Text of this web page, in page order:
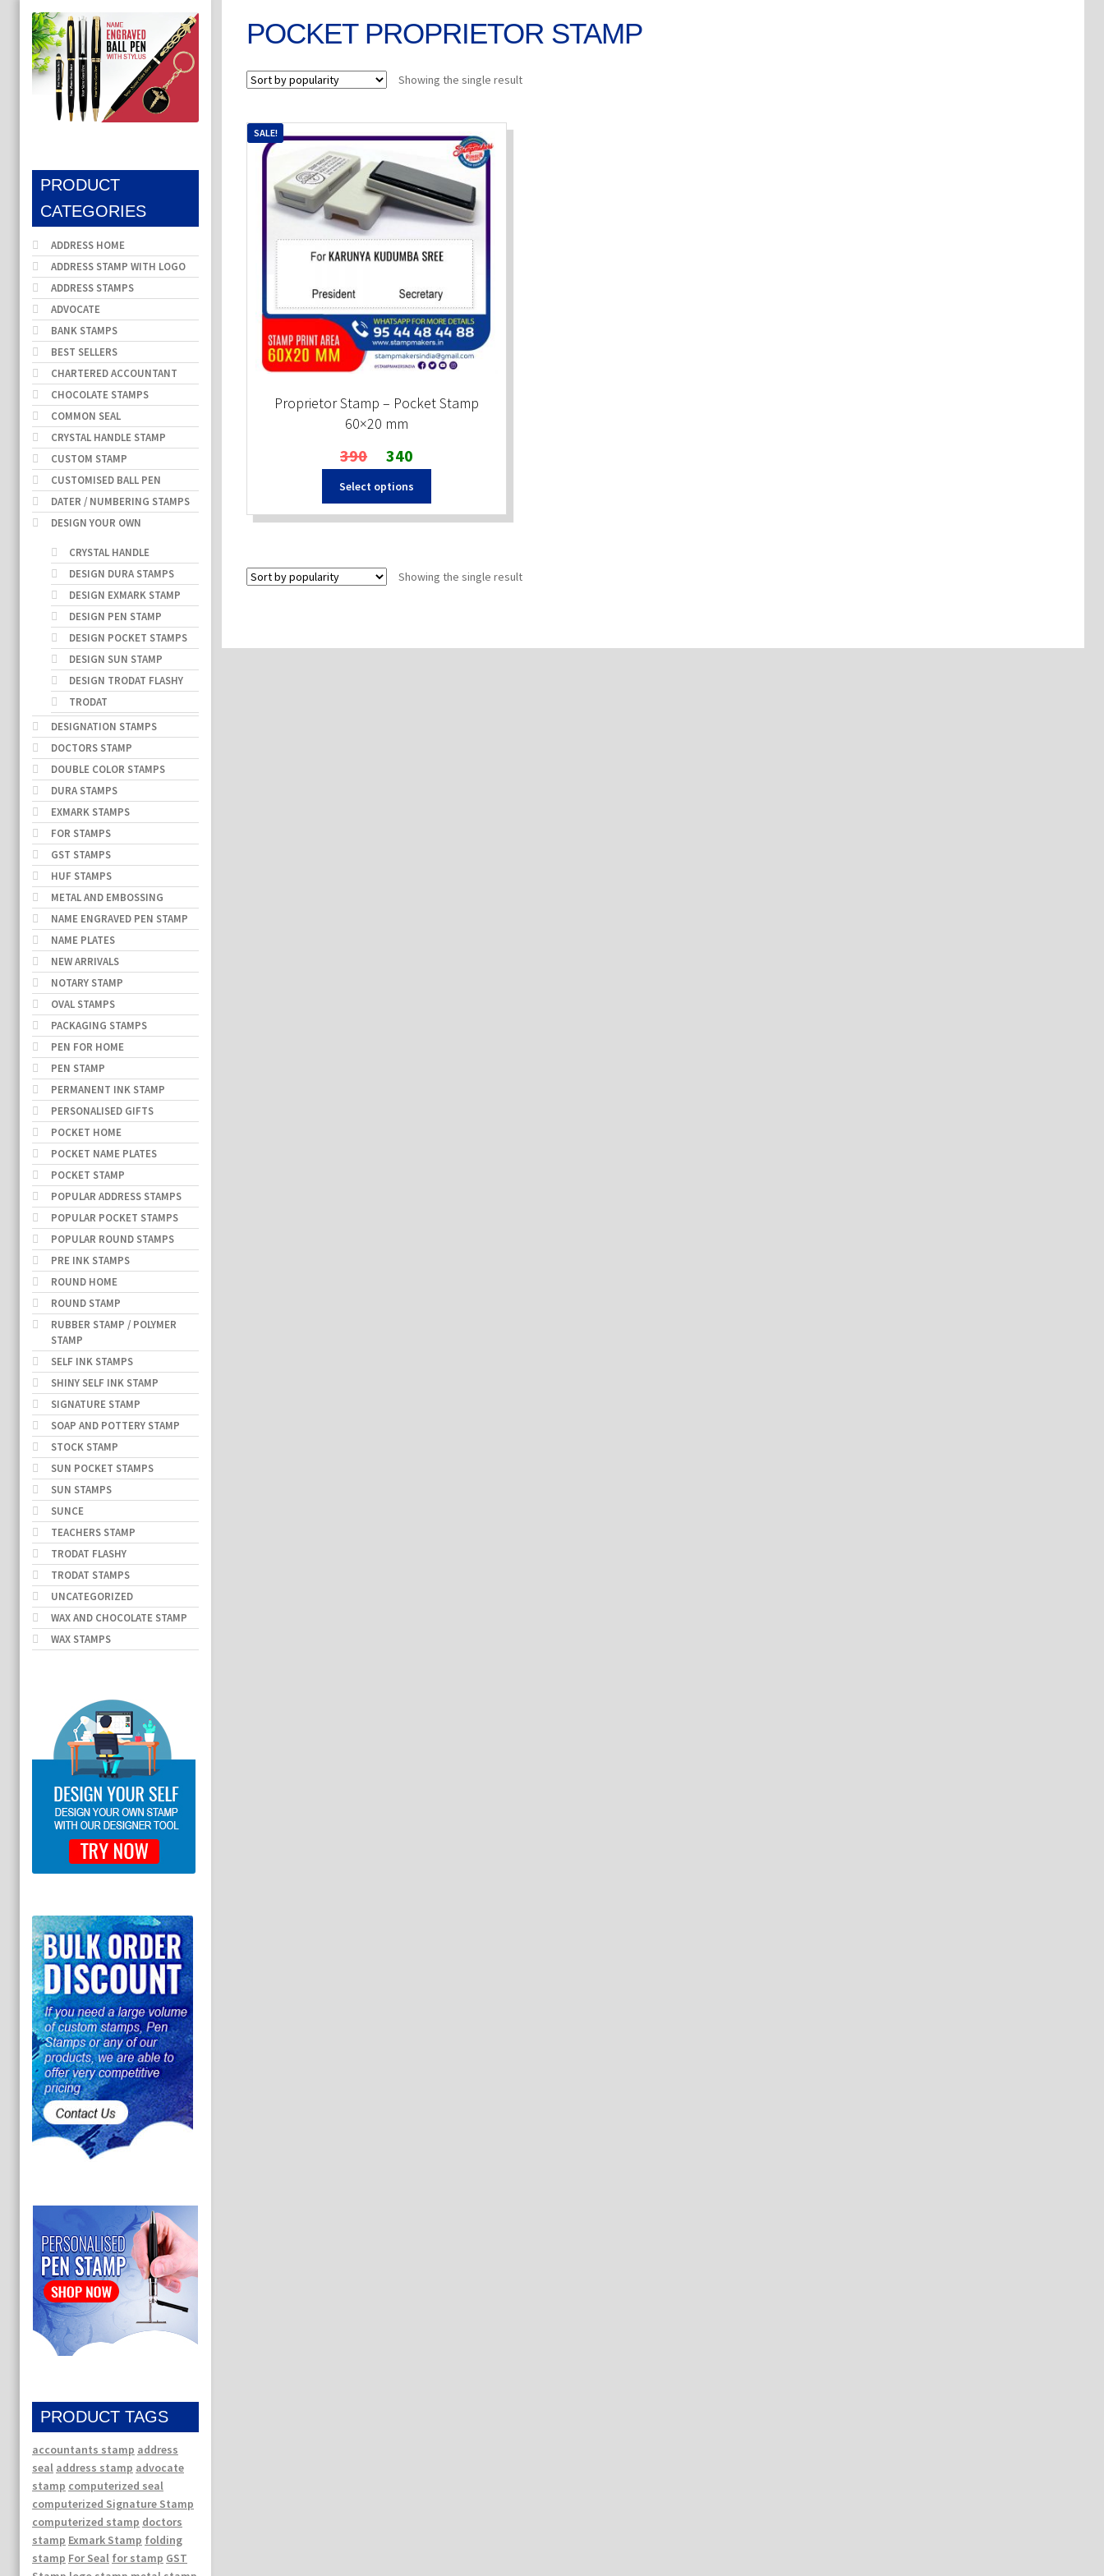
POCKET PROPRIETOR STAMP
Showing the single result
Proprietor Stamp – Pocket Stamp
60×20 mm
SALE!
390
Original
price
was:
₹390.
340
price
is:
₹340.
Select options
Showing the single result
PRODUCT
CATEGORIES
ADDRESS HOME
ADDRESS STAMP WITH LOGO
ADDRESS STAMPS
ADVOCATE
BANK STAMPS
BEST SELLERS
CHARTERED ACCOUNTANT
CHOCOLATE STAMPS
COMMON SEAL
CRYSTAL HANDLE STAMP
CUSTOM STAMP
CUSTOMISED BALL PEN
DATER / NUMBERING STAMPS
DESIGN YOUR OWN
CRYSTAL HANDLE
DESIGN DURA STAMPS
DESIGN EXMARK STAMP
DESIGN PEN STAMP
DESIGN POCKET STAMPS
DESIGN SUN STAMP
DESIGN TRODAT FLASHY
TRODAT
DESIGNATION STAMPS
DOCTORS STAMP
DOUBLE COLOR STAMPS
DURA STAMPS
EXMARK STAMPS
FOR STAMPS
GST STAMPS
HUF STAMPS
METAL AND EMBOSSING
NAME ENGRAVED PEN STAMP
NAME PLATES
NEW ARRIVALS
NOTARY STAMP
OVAL STAMPS
PACKAGING STAMPS
PEN FOR HOME
PEN STAMP
PERMANENT INK STAMP
PERSONALISED GIFTS
POCKET HOME
POCKET NAME PLATES
POCKET STAMP
POPULAR ADDRESS STAMPS
POPULAR POCKET STAMPS
POPULAR ROUND STAMPS
PRE INK STAMPS
ROUND HOME
ROUND STAMP
RUBBER STAMP / POLYMER
STAMP
SELF INK STAMPS
SHINY SELF INK STAMP
SIGNATURE STAMP
SOAP AND POTTERY STAMP
STOCK STAMP
SUN POCKET STAMPS
SUN STAMPS
SUNCE
TEACHERS STAMP
TRODAT FLASHY
TRODAT STAMPS
UNCATEGORIZED
WAX AND CHOCOLATE STAMP
WAX STAMPS
PRODUCT TAGS
accountants stamp address
seal address stamp advocate
stamp computerized seal
computerized Signature Stamp
computerized stamp doctors
stamp Exmark Stamp folding
stamp For Seal for stamp GST